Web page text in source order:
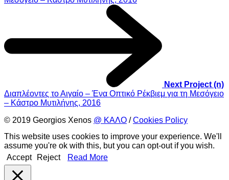
Next Project (n)
Διαπλέοντες το Αιγαίο – Ένα Οπτικό Ρέκβιεμ για τη Μεσόγειο
– Κάστρο Μυτιλήνης, 2016
© 2019 Georgios Xenos @ ΚΑΛΟ /Cookies Policy
This website uses cookies to improve your experience. We'll
assume you're ok with this, but you can opt-out if you wish.
Accept
Reject Read More